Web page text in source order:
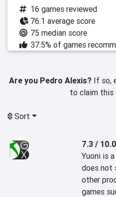
16 games reviewed
76.1 average score
75 median score
37.5% of games
Are you Pedro Alexis? If so,
to claim this
Sort
7.3 / 10.0
‎Yuoni is
does not
other
games